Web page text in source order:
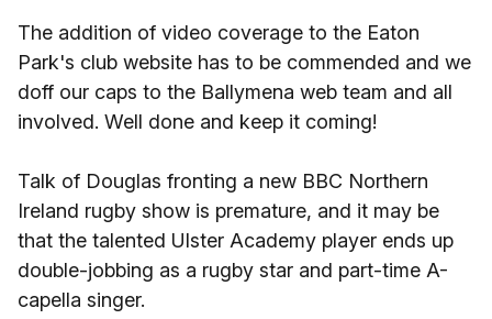
The addition of video coverage to the Eaton
Park's club website has to be commended and we
doff our caps to the Ballymena web team and all
involved. Well done and keep it coming!
Talk of Douglas fronting a new BBC Northern
Ireland rugby show is premature, and it may be
that the talented Ulster Academy player ends up
double-jobbing as a rugby star and part-time A-
capella singer.